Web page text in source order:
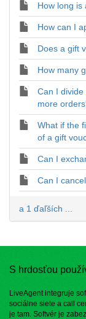
How long is
How can I
Does a gift
How many
Can I
more
What if the
of a gift
Can I
Can I
a 1 ďaľších ...
S hrdosťou
LiveAgent integruje
sociálne siete a call
je tam. Softvér je